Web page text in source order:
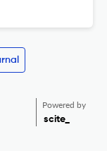
Powered by
scite_